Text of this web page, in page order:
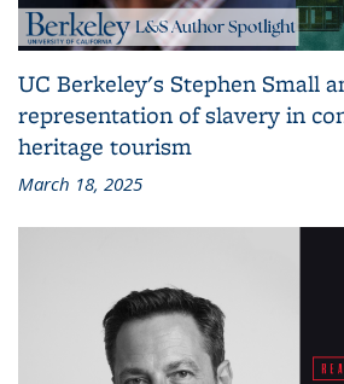
UC Berkeley's Stephen Small
representation of slavery in
heritage tourism
March 18, 2025